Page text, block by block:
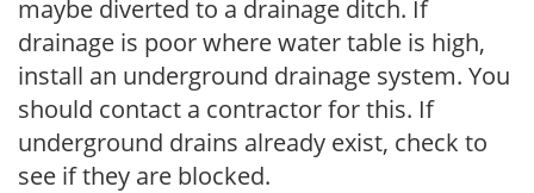
maybe diverted to a drainage ditch. If
drainage is poor where water table is high,
install an underground drainage system. You
should contact a contractor for this. If
underground drains already exist, check to
see if they are blocked.